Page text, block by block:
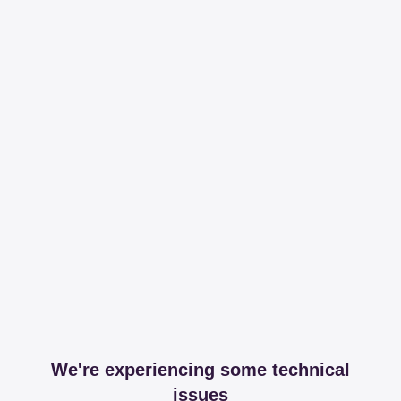
We're experiencing some technical
issues